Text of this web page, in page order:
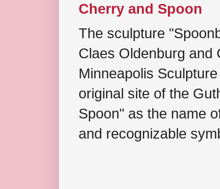
Cherry and Spoon
The sculpture
Claes Oldenburg and
Minneapolis
original site of the
Spoon" as the name
and recognizable